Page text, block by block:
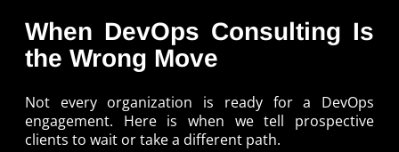
When DevOps Consulting Is
the Wrong Move
Not every organization is ready for a DevOps
engagement. Here is when we tell prospective
clients to wait or take a different path.